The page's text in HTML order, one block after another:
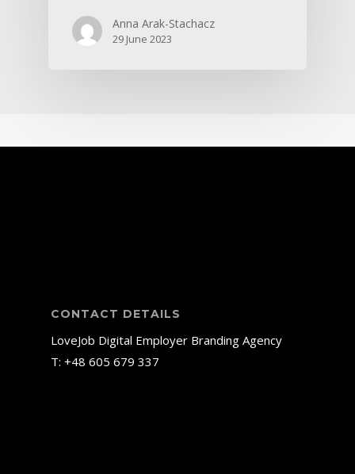
Anna Arak-Stachacz
29 June 2023
CONTACT DETAILS
LoveJob Digital Employer Branding Agency
T: +48 605 679 337